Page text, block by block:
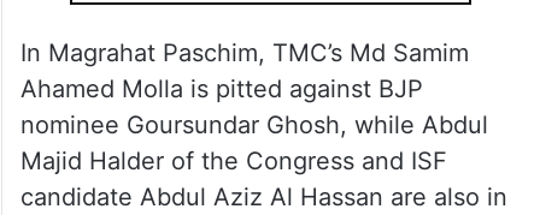
In Magrahat Paschim, TMC’s Md Samim
Ahamed Molla is pitted against BJP
nominee Goursundar Ghosh, while Abdul
Majid Halder of the Congress and ISF
candidate Abdul Aziz Al Hassan are also in